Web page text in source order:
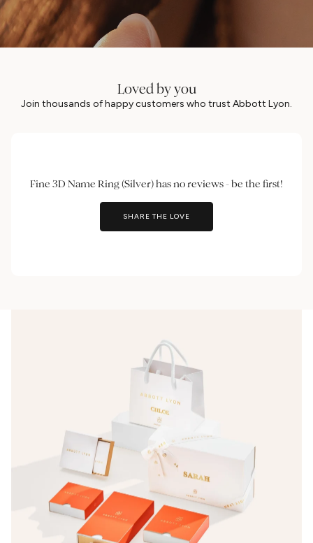
Loved by you
Join thousands of happy customers who trust Abbott Lyon.
Fine 3D Name Ring (Silver) has no reviews - be the first!
SHARE THE LOVE